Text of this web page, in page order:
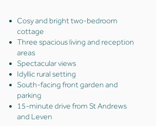
Cosy and bright two-bedroom
cottage
Three spacious living and reception
areas
Spectacular views
Idyllic rural setting
South-facing front garden and
parking
15-minute drive from St Andrews
and Leven